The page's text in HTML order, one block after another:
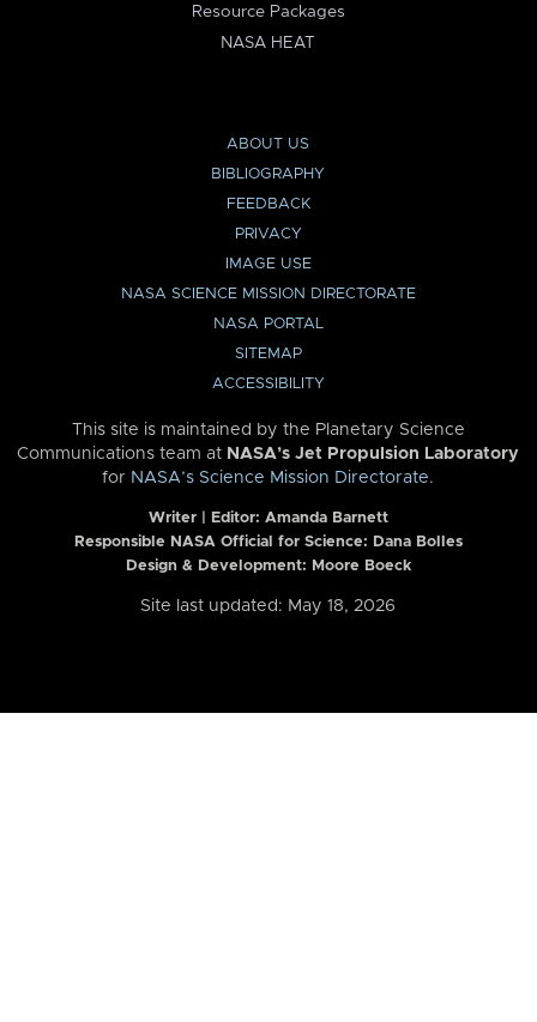
Resource Packages
NASA HEAT
ABOUT US
BIBLIOGRAPHY
FEEDBACK
PRIVACY
IMAGE USE
NASA SCIENCE MISSION DIRECTORATE
NASA PORTAL
SITEMAP
ACCESSIBILITY
This site is maintained by the Planetary Science
Communications team at NASA’s Jet Propulsion Laboratory
for NASA’s Science Mission Directorate.
Writer | Editor: Amanda Barnett
Responsible NASA Official for Science: Dana Bolles
Design & Development: Moore Boeck
Site last updated: May 18, 2026